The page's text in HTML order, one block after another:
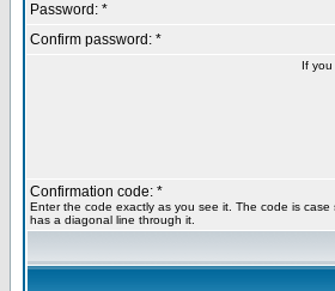
Password: *
Confirm password: *
If
Confirmation code: *
Enter the code exactly as you see it. The code is case
has a diagonal line through it.